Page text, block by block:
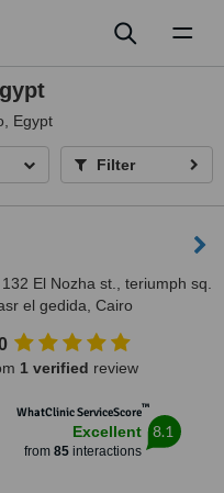
Egypt
Filter
132 El Nozha st., teriumph sq.
el gedida, Cairo
1 verified review
WhatClinic ServiceScore™
Excellent
from 85interactions
8.1